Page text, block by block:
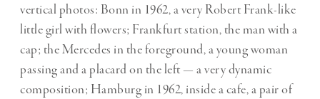
vertical photos: Bonn in 1962, a very Robert Frank-like
little girl with flowers; Frankfurt station, the man with a
cap; the Mercedes in the foreground, a young woman
passing and a placard on the left — a very dynamic
composition; Hamburg in 1962, inside a cafe, a pair of